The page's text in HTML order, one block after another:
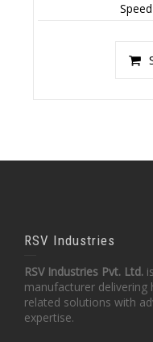
RSV Industries
RSV Industries Pvt. Ltd.
manufacturer delivering
related solutions with
expertise.